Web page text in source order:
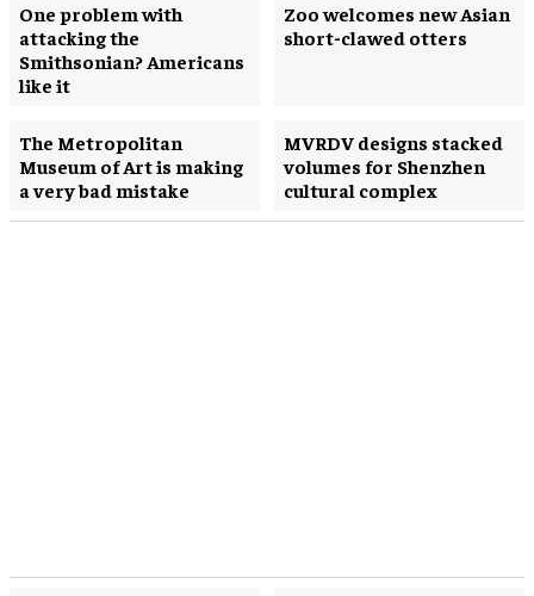
One problem with
attacking the
Smithsonian? Americans
like it
Zoo welcomes new Asian
short-clawed otters
The Metropolitan
Museum of Art is making
a very bad mistake
MVRDV designs stacked
volumes for Shenzhen
cultural complex